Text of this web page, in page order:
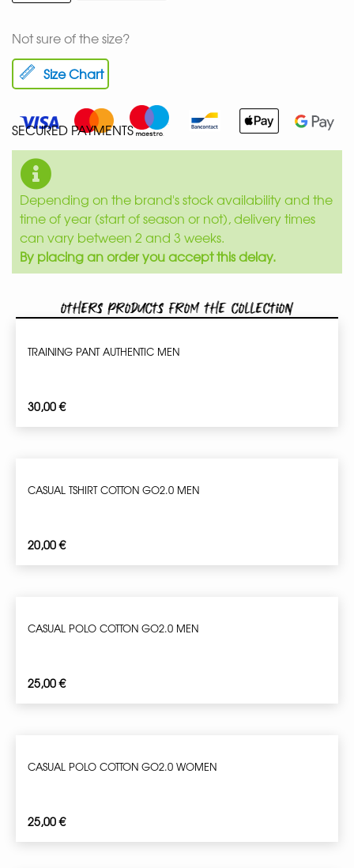
Not sure of the size?
Size Chart
SECURED PAYMENTS
Depending on the brand's stock availability and the
time of year (start of season or not), delivery times
can vary between 2 and 3 weeks.
By placing an order you accept this delay.
Others products from the collection
TRAINING PANT AUTHENTIC MEN
30,00€
CASUAL TSHIRT COTTON GO2.0 MEN
20,00€
CASUAL POLO COTTON GO2.0 MEN
25,00€
CASUAL POLO COTTON GO2.0 WOMEN
25,00€